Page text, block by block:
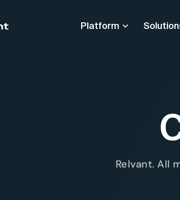
Platform
Relvant. All